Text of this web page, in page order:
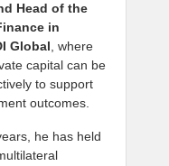
Head of the
in
Global , where
capital can be
to support
outcomes.
he has held